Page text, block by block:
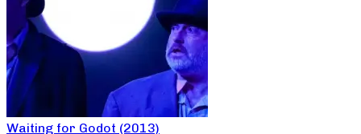
Waiting for Godot (2013)